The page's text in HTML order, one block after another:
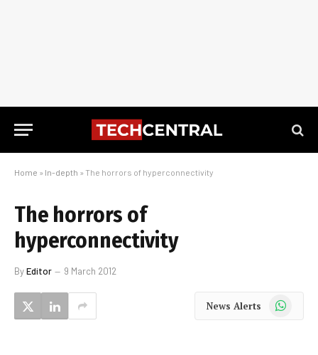
Home » In-depth » The horrors of hyperconnectivity
The horrors of
hyperconnectivity
ByEditor 9 March 2012
News Alerts WhatsApp